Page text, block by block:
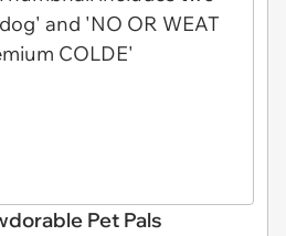
Pet Pals